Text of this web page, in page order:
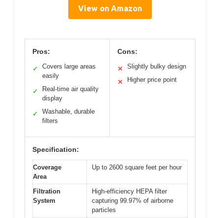
View on Amazon
Pros:
✓
Covers large areas
easily
✓
Real-time air quality
display
✓
Washable, durable
filters
Cons:
✕ Slightly bulky design
✕ Higher price point
Specification:
Coverage
Area
Up to 2600 square feet per hour
Filtration
System
High-efficiency HEPA filter
capturing 99.97% of airborne
particles